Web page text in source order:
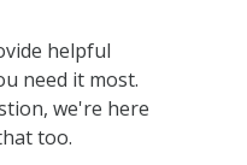
helpful
need it most.
we're here
too.